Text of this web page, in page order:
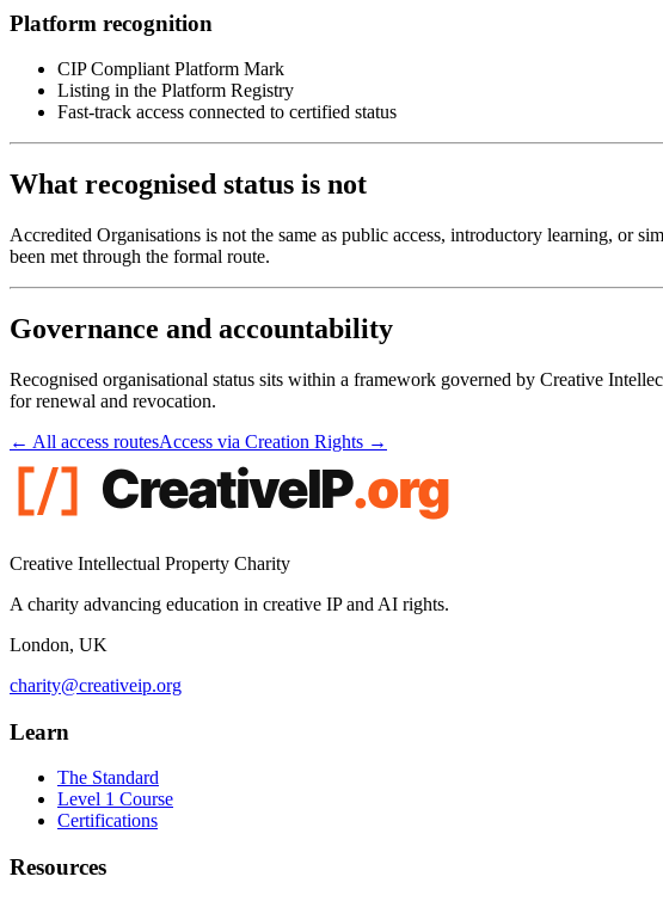
Platform recognition
CIP Compliant Platform Mark
Listing in the Platform Registry
Fast-track access connected to certified status
What recognised status is not
Accredited Organisations is not the same as public access, introductory learning, or
been met through the formal route.
Governance and accountability
Recognised organisational status sits within a framework governed by Creative
for renewal and revocation.
← All access routesAccess via Creation Rights →
Creative Intellectual Property Charity
A charity advancing education in creative IP and AI rights.
London, UK
charity@creativeip.org
Learn
The Standard
Level 1 Course
Certifications
Resources